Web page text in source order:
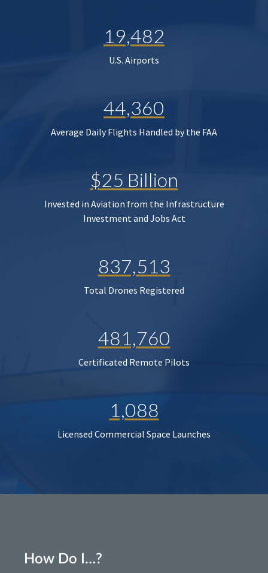
19,482
U.S. Airports
44,360
Average Daily Flights Handled by the FAA
$25 Billion
Invested in Aviation from the Infrastructure
Investment and Jobs Act
837,513
Total Drones Registered
481,760
Certificated Remote Pilots
1,088
Licensed Commercial Space Launches
How Do I…?